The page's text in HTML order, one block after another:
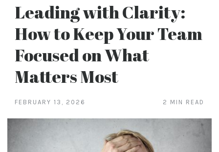
Leading with Clarity:
How to Keep Your Team
Focused on What
Matters Most
FEBRUARY 13, 2026 2 MIN READ